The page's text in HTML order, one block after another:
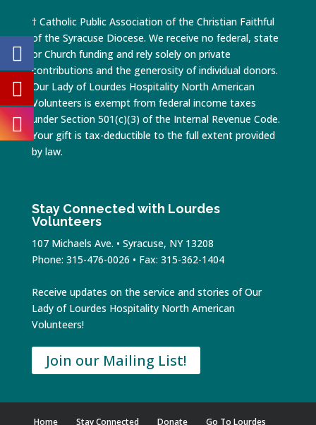
† Catholic Public Association of the Christian Faithful
of the Syracuse Diocese. We receive no federal, state
or Church funding and rely solely on private
contributions and the generosity of individual donors.
Our Lady of Lourdes Hospitality North American
Volunteers is exempt from federal income taxes
under Section 501(c)(3) of the Internal Revenue Code.
Your gift is tax-deductible to the full extent provided
by law.
Stay Connected with Lourdes
Volunteers
107 Michaels Ave. • Syracuse, NY 13208
Phone: 315-476-0026 • Fax: 315-362-1404
Receive updates on the service and stories of Our
Lady of Lourdes Hospitality North American
Volunteers!
Join our Mailing List!
Home Stay Connected Donate Go To Lourdes